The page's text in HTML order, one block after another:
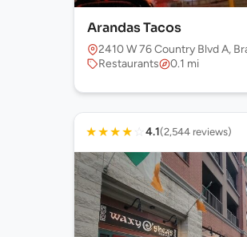
Arandas Tacos
2410 W 76 Country Blvd A,
Restaurants
0.1 mi
★★★★ ☆ 4.1(2,544 reviews)